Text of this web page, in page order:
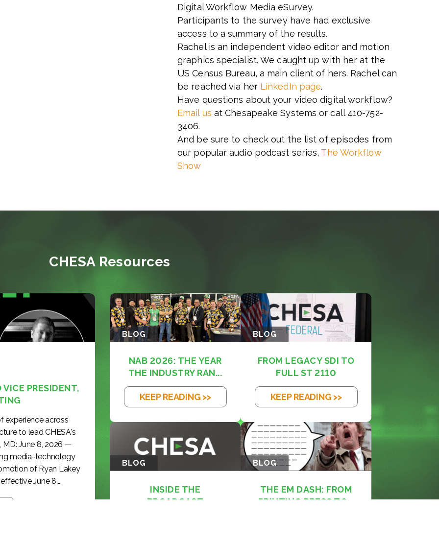
Digital Workflow Media eSurvey.
Participants to the survey have had exclusive
access to a summary of the results.
Rachel is an independent video editor and motion
graphics specialist. We caught up with her at the
US Census Bureau, a main client of hers. Rachel can
be reached via her LinkedIn page.
Have questions about your video digital workflow?
Email us at Chesapeake Systems or call 410-752-
3406.
And be sure to check out the list of episodes from
our popular audio podcast series, The Workflow
Show
CHESA Resources
PRESIDENT,
experience across
to lead CHESA's
MD: June 8, 2026 —
media-technology
of Ryan Lakey
June 8,...
BLOG
NAB 2026: THE YEAR
THE INDUSTRY RAN...
KEEP READING >>
BLOG
FROM LEGACY SDI TO
FULL ST 2110
KEEP READING >>
BLOG
INSIDE THE
BROADCAST
BLOG
THE EM DASH: FROM
PRINTING PRESS TO...